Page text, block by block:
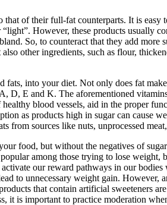
of their full-fat counterparts. It is easy
However, these products usually
So, to counteract that they add more
other ingredients, such as flour,
into your diet. Not only does fat
E and K. The aforementioned
blood vessels, aid in the proper
as products high in sugar can cause
sources like nuts, unprocessed
food, but without the negatives of
among those trying to lose weight,
our reward pathways in our
to unnecessary weight gain. However,
that contain artificial sweeteners
is important to practice moderation